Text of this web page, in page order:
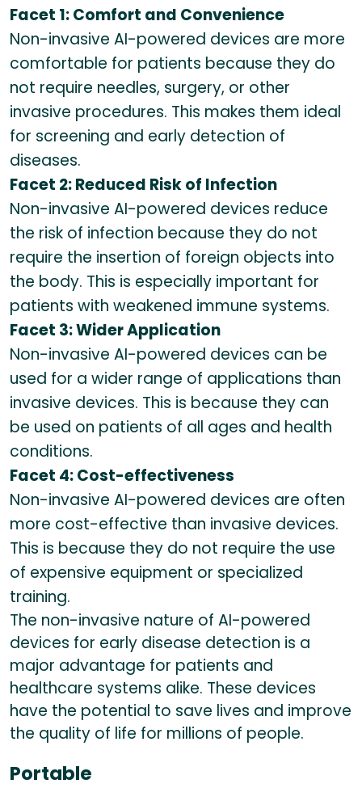
Facet 1: Comfort and Convenience
Non-invasive AI-powered devices are more
comfortable for patients because they do
not require needles, surgery, or other
invasive procedures. This makes them ideal
for screening and early detection of
diseases.
Facet 2: Reduced Risk of Infection
Non-invasive AI-powered devices reduce
the risk of infection because they do not
require the insertion of foreign objects into
the body. This is especially important for
patients with weakened immune systems.
Facet 3: Wider Application
Non-invasive AI-powered devices can be
used for a wider range of applications than
invasive devices. This is because they can
be used on patients of all ages and health
conditions.
Facet 4: Cost-effectiveness
Non-invasive AI-powered devices are often
more cost-effective than invasive devices.
This is because they do not require the use
of expensive equipment or specialized
training.
The non-invasive nature of AI-powered
devices for early disease detection is a
major advantage for patients and
healthcare systems alike. These devices
have the potential to save lives and improve
the quality of life for millions of people.
Portable